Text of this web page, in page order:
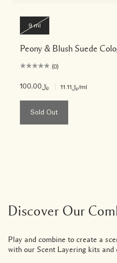
9 ml
Peony & Blush Suede
(0)
﷼100.00 ﷼11.11/ml
Sold Out
Discover Our
Play and combine to create a
with our Scent Layering kits and